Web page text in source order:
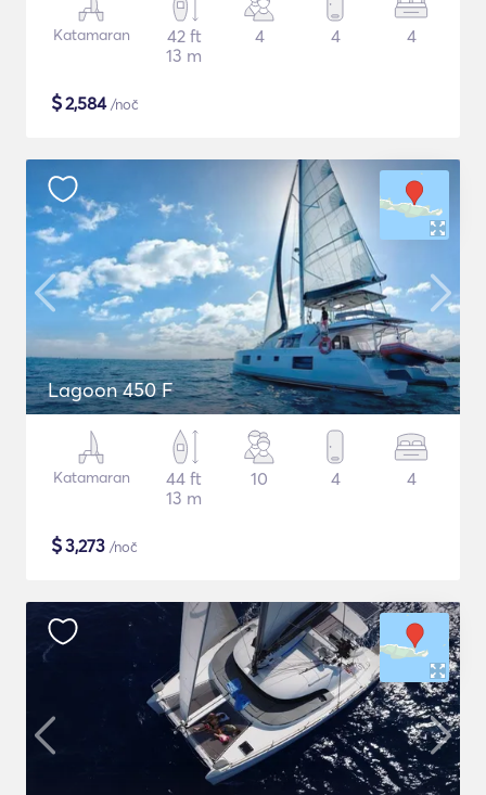
Katamaran
42 ft
13 m
4 4 4
$2,584/noč
Lagoon 450 F
Katamaran
44 ft
13 m
10 4 4
$3,273 /noč